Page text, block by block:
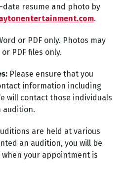
resume and photo by
.
or PDF only. Photos may
or PDF files only.
Please ensure that you
information including
will contact those individuals
audition.
are held at various
an audition, you will be
your appointment is